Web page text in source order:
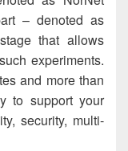
– denoted as
that allows
experiments.
and more than
to support your
security, multi-